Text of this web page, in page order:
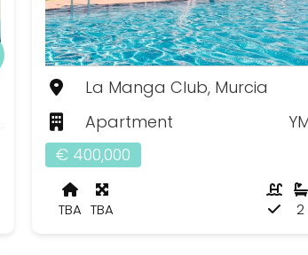
La Manga Club, Murcia
Apartment
€ 400,000
TBA TBA 2